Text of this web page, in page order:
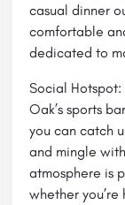
casual dinner
comfortable
dedicated to
Social
Oak’s sports bar
you can catch
and mingle
atmosphere is
whether